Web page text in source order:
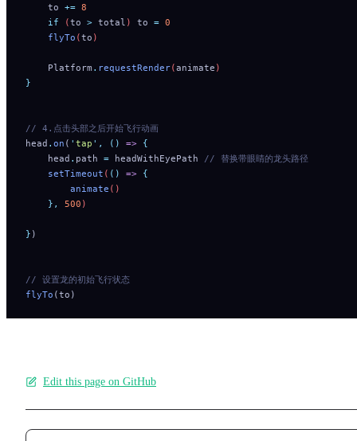
    to
+= 8
    if
(to > total ) to = 0
    flyTo
(to )
    Platform
. requestRender(animate )
}
// 4.点击头部之后开始飞行动画
head . on ( ' tap ' , () => {
    head
. path = headWithEyePath // 替换带眼睛的龙头路径
    setTimeout
( () => {
        animate
()
    },
500 )
} )
// 设置龙的初始飞行状态
flyTo (to)
Edit this page on GitHub
Pager